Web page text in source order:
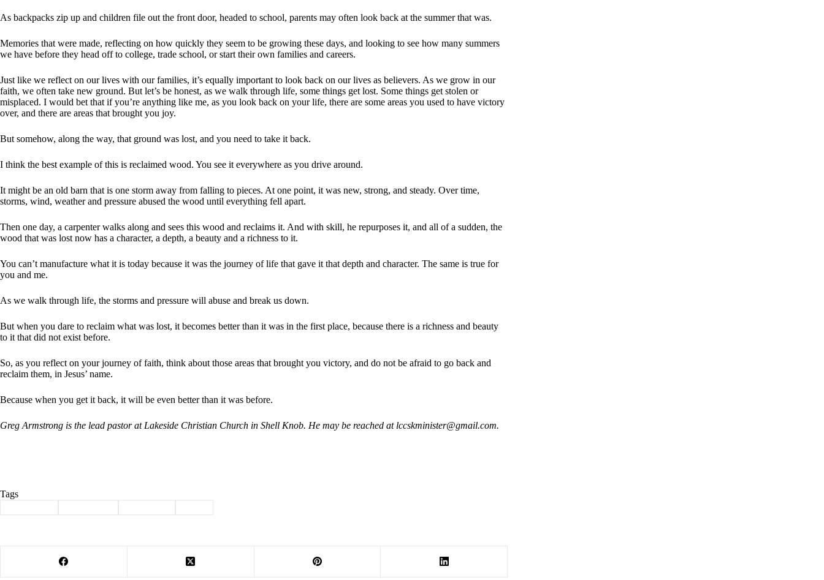
As backpacks zip up and children file out the front door, headed to school, parents may often look back at the summer that was.
Memories that were made, reflecting on how quickly they seem to be growing these days, and looking to see how many summers
we have before they head off to college, trade school, or start their own families and careers.
Just like we reflect on our lives with our families, it’s equally important to look back on our lives as believers. As we grow in our
faith, we often take new ground. But let’s be honest, as we walk through life, some things get lost. Some things get stolen or
misplaced. I would bet that if you’re anything like me, as you look back on your life, there are some areas you used to have victory
over, and there are areas that brought you joy.
But somehow, along the way, that ground was lost, and you need to take it back.
I think the best example of this is reclaimed wood. You see it everywhere as you drive around.
It might be an old barn that is one storm away from falling to pieces. At one point, it was new, strong, and steady. Over time,
storms, wind, weather and pressure abused the wood until everything fell apart.
Then one day, a carpenter walks along and sees this wood and reclaims it. And with skill, he repurposes it, and all of a sudden, the
wood that was lost now has a character, a depth, a beauty and a richness to it.
You can’t manufacture what it is today because it was the journey of life that gave it that depth and character. The same is true for
you and me.
As we walk through life, the storms and pressure will abuse and break us down.
But when you dare to reclaim what was lost, it becomes better than it was in the first place, because there is a richness and beauty
to it that did not exist before.
So, as you reflect on your journey of faith, think about those areas that brought you victory, and do not be afraid to go back and
reclaim them, in Jesus’ name.
Because when you get it back, it will be even better than it was before.
Greg Armstrong is the lead pastor at Lakeside Christian Church in Shell Knob. He may be reached at lccskminister@gmail.com.
Tags